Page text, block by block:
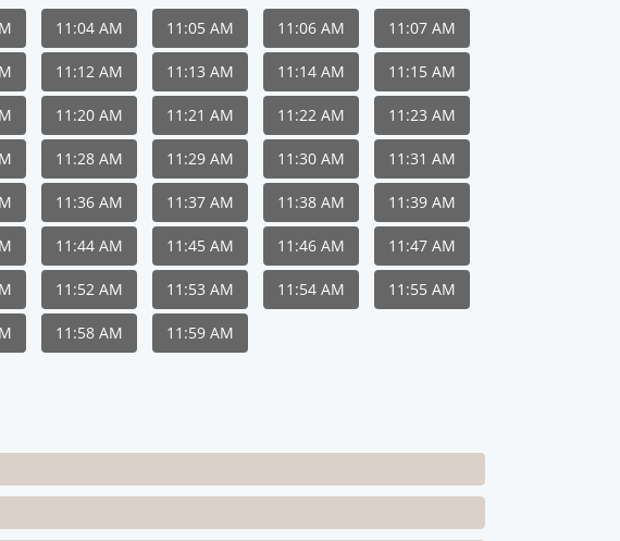
11:04 AM 11:05 AM 11:06 AM 11:07 AM
11:12 AM 11:13 AM 11:14 AM 11:15 AM
11:20 AM 11:21 AM 11:22 AM 11:23 AM
11:28 AM 11:29 AM 11:30 AM 11:31 AM
11:36 AM 11:37 AM 11:38 AM 11:39 AM
11:44 AM 11:45 AM 11:46 AM 11:47 AM
11:52 AM 11:53 AM 11:54 AM 11:55 AM
11:58 AM 11:59 AM